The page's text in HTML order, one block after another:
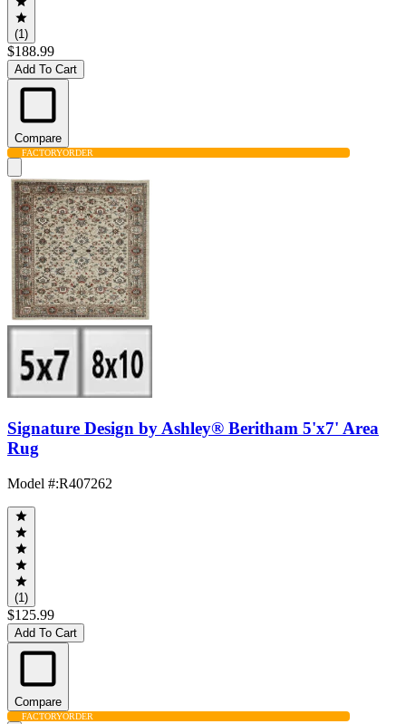
(1)
$188.99
Add To Cart
Compare
FACTORYORDER
Signature Design by Ashley® Beritham 5'x7' Area
Rug
Model #:R407262
(1)
$125.99
Add To Cart
Compare
FACTORYORDER